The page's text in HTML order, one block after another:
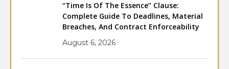
“Time Is Of The Essence” Clause:
Complete Guide To Deadlines, Material
Breaches, And Contract Enforceability
August 6, 2026